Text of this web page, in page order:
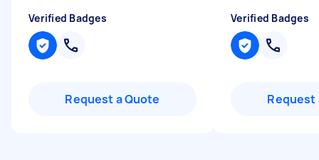
Verified Badges
Request a Quote
Verified Badges
Request